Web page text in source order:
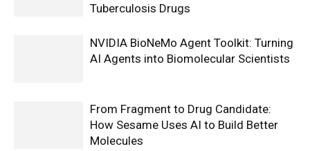
Tuberculosis Drugs
NVIDIA BioNeMo Agent Toolkit: Turning
AI Agents into Biomolecular Scientists
From Fragment to Drug Candidate:
How Sesame Uses AI to Build Better
Molecules